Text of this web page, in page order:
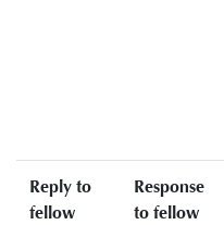
Reply to
fellow
Response
to fellow